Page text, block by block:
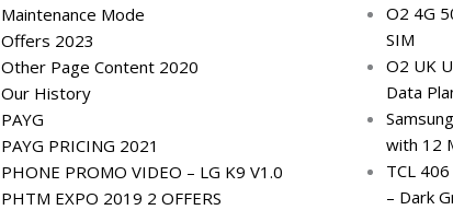
Maintenance Mode
Offers 2023
Other Page Content 2020
Our History
PAYG
PAYG PRICING 2021
PHONE PROMO VIDEO – LG K9 V1.0
PHTM EXPO 2019 2 OFFERS
O2 4G
SIM
O2 UK
Data
with 12
TCL
– Dark